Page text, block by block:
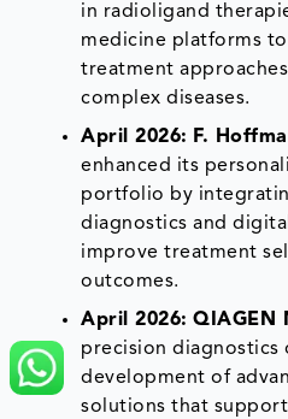
in radioligand
medicine platforms
treatment
complex diseases.
April 2026: F.
enhanced its
portfolio by
diagnostics and
improve treatment
outcomes.
April 2026: QIAGEN
precision
development of
solutions that